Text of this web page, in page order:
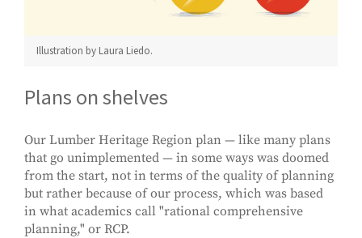
Illustration by Laura Liedo.
Plans on shelves
Our Lumber Heritage Region plan — like many plans
that go unimplemented — in some ways was doomed
from the start, not in terms of the quality of planning
but rather because of our process, which was based
in what academics call "rational comprehensive
planning," or RCP.